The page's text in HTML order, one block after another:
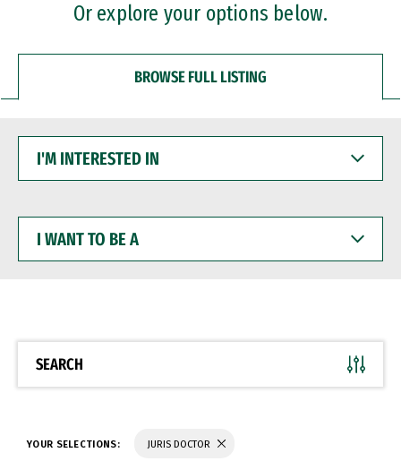
Or explore your options below.
BROWSE FULL LISTING
INTERESTED
WANT
BE
SEARCH
YOUR SELECTIONS: JURIS DOCTOR